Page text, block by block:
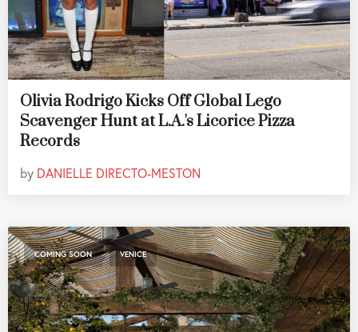
Olivia Rodrigo Kicks Off Global Lego
Scavenger Hunt at L.A.'s Licorice Pizza
Records
by DANIELLE DIRECTO-MESTON
COMING SOON , VENICE